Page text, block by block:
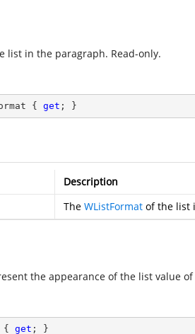
list in the paragraph. Read-only.
{ get ; }
Description
The WListFormat of the list
the appearance of the list value
{ get ; }